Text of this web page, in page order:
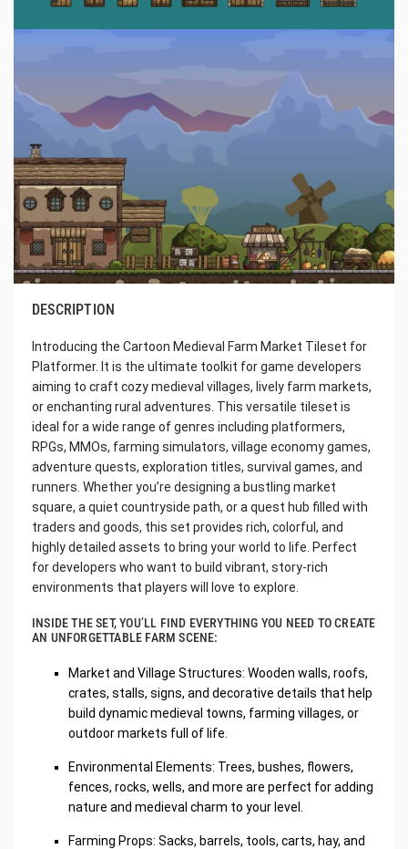
DESCRIPTION
Introducing the Cartoon Medieval Farm Market Tileset for
Platformer. It is the ultimate toolkit for game developers
aiming to craft cozy medieval villages, lively farm markets,
or enchanting rural adventures. This versatile tileset is
ideal for a wide range of genres including platformers,
RPGs, MMOs, farming simulators, village economy games,
adventure quests, exploration titles, survival games, and
runners. Whether you’re designing a bustling market
square, a quiet countryside path, or a quest hub filled with
traders and goods, this set provides rich, colorful, and
highly detailed assets to bring your world to life. Perfect
for developers who want to build vibrant, story-rich
environments that players will love to explore.
INSIDE THE SET, YOU’LL FIND EVERYTHING YOU NEED TO CREATE
AN UNFORGETTABLE FARM SCENE:
Market and Village Structures: Wooden walls, roofs,
crates, stalls, signs, and decorative details that help
build dynamic medieval towns, farming villages, or
outdoor markets full of life.
Environmental Elements: Trees, bushes, flowers,
fences, rocks, wells, and more are perfect for adding
nature and medieval charm to your level.
Farming Props: Sacks, barrels, tools, carts, hay, and